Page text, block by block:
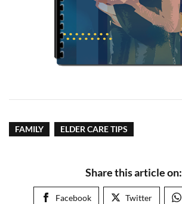
FAMILY ELDER CARE TIPS
Share this article on:
Facebook Twitter